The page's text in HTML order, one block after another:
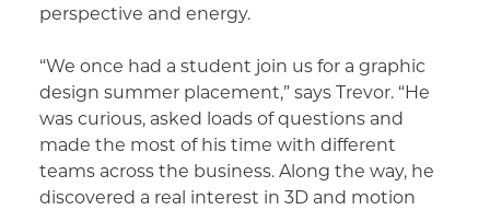
perspective and energy.
“We once had a student join us for a graphic
design summer placement,” says Trevor. “He
was curious, asked loads of questions and
made the most of his time with different
teams across the business. Along the way, he
discovered a real interest in 3D and motion